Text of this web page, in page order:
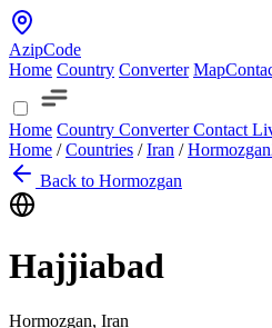
AzipCode
Home Country Converter Map
Home Country ConverterContact
Home / Countries / Iran / Hormozgan
Back to Hormozgan
Hajjiabad
Hormozgan, Iran